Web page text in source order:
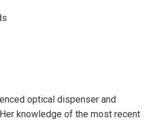
optical dispenser and
knowledge of the most recent